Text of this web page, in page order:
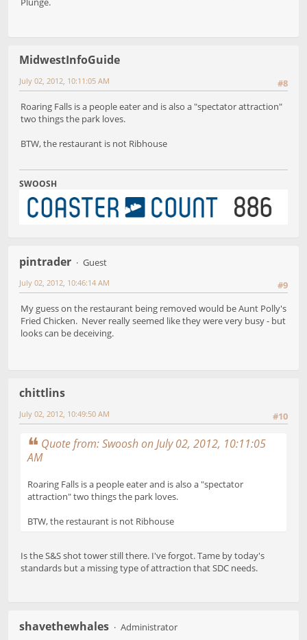
MidwestInfoGuide
#8
July 02, 2012, 10:11:05 AM
Roaring Falls is a people eater and is also a "spectator attraction"
two things the park loves.
BTW, the restaurant is not Ribhouse
SWOOSH
pintrader
Guest
#9
July 02, 2012, 10:46:14 AM
My guess on the restaurant being removed would be Aunt Polly's
Fried Chicken. Never really seemed like they were very busy - but
looks can be deceiving.
chittlins
#10
July 02, 2012, 10:49:50 AM
Quote from: Swoosh on July 02, 2012, 10:11:05
AM
Roaring Falls is a people eater and is also a "spectator
attraction" two things the park loves.
BTW, the restaurant is not Ribhouse
Is the S&S shot tower still there. I've forgot. Tame by today's
standards but a missing type of attraction that SDC needs.
shavethewhales
Administrator